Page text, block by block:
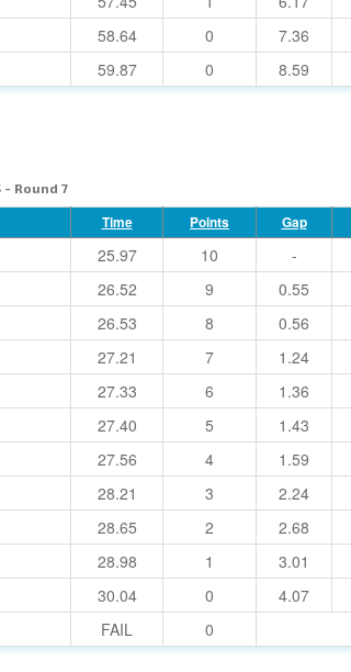
58.64 0 7.36
59.87 0 8.59
- Round 7
Time Points Gap
25.97 10 -
26.52 9 0.55
26.53 8 0.56
27.21 7 1.24
27.33 6 1.36
27.40 5 1.43
27.56 4 1.59
28.21 3 2.24
28.65 2 2.68
28.98 1 3.01
30.04 0 4.07
FAIL 0